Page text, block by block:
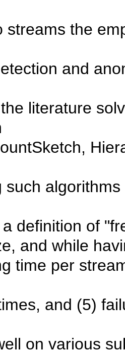
streams the
and
literature
such
definition of
and while
time per
and (5)
on various